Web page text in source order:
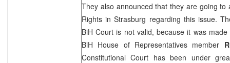
They also announced that they are going
Rights in Strasburg regarding this issue.
BiH Court is not valid, because it was
BiH House of Representatives member
Constitutional Court has been under